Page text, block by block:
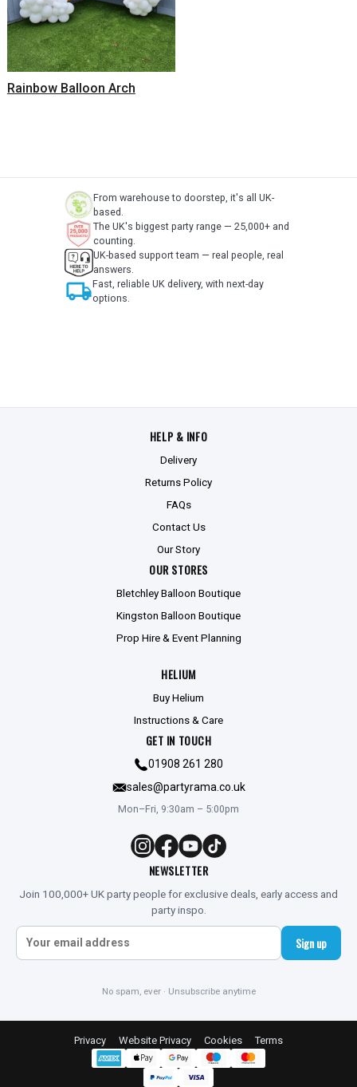
Rainbow Balloon Arch
From warehouse to doorstep, it's all UK-
based.
The UK's biggest party range — 25,000+ and
counting.
UK-based support team — real people, real
answers.
local_shippingFast, reliable UK delivery, with next-day
options.
HELP & INFO
Delivery
Returns Policy
FAQs
Contact Us
Our Story
OUR STORES
Bletchley Balloon Boutique
Kingston Balloon Boutique
Prop Hire & Event Planning
HELIUM
Buy Helium
Instructions & Care
GET IN TOUCH
01908 261 280
sales@partyrama.co.uk
Mon–Fri, 9:30am – 5:00pm
NEWSLETTER
Join 100,000+ UK party people for exclusive deals, early access and
party inspo.
Sign up
No spam, ever · Unsubscribe anytime
Privacy Website Privacy Cookies Terms